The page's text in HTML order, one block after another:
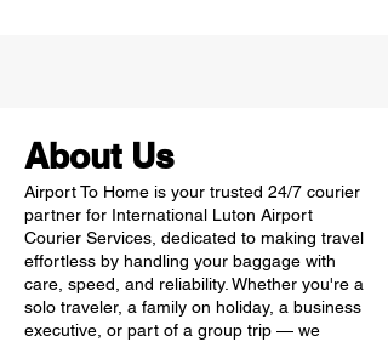
About Us
Airport To Home is your trusted 24/7 courier
partner for International Luton Airport
Courier Services, dedicated to making travel
effortless by handling your baggage with
care, speed, and reliability. Whether you're a
solo traveler, a family on holiday, a business
executive, or part of a group trip — we